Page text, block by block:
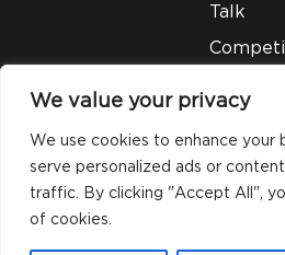
We value your privacy
We use cookies to enhance your
serve personalized ads or
traffic. By clicking "Accept All",
of cookies.
Talk
Legal
© 2026 Silveray Stationery